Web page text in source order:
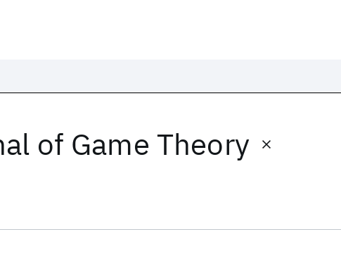
of Game Theory